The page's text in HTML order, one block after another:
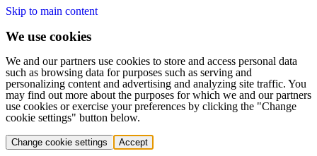
Skip to main content
We use cookies
We and our partners use cookies to store and access personal data
such as browsing data for purposes such as serving and
personalizing content and advertising and analyzing site traffic. You
may find out more about the purposes for which we and our partners
use cookies or exercise your preferences by clicking the "Change
cookie settings" button below.
Change cookie settings Accept